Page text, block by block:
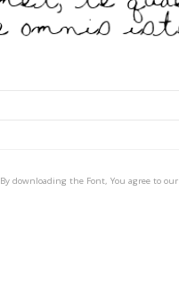
By downloading the Font, You agree to our